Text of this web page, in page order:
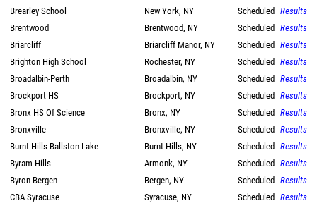
Brearley School
New York, NY Scheduled Results
Brentwood
Brentwood, NY Scheduled Results
Briarcliff
Briarcliff Manor, NY Scheduled Results
Brighton High School
Rochester, NY Scheduled Results
Broadalbin-Perth
Broadalbin, NY Scheduled Results
Brockport HS
Brockport, NY Scheduled Results
Bronx HS Of Science
Bronx, NY Scheduled Results
Bronxville
Bronxville, NY Scheduled Results
Burnt Hills-Ballston Lake
Burnt Hills, NY Scheduled Results
Byram Hills
Armonk, NY Scheduled Results
Byron-Bergen
Bergen, NY Scheduled Results
CBA Syracuse
Syracuse, NY Scheduled Results